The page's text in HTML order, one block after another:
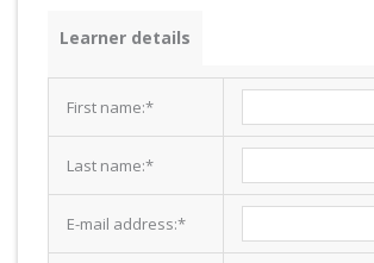
Learner details
First name:*
Last name:*
E-mail address:*
Food
Course